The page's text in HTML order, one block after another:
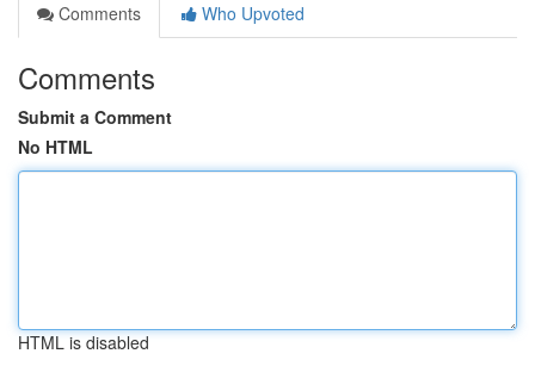
Comments
Who Upvoted
Comments
Submit a Comment
No HTML
HTML is disabled